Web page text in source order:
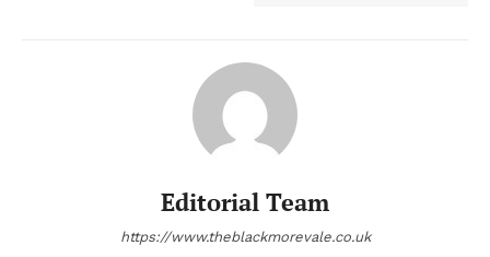
Editorial Team
https://www.theblackmorevale.co.uk